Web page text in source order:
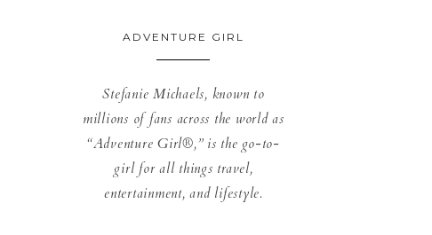
ADVENTURE GIRL
Stefanie Michaels, known to
millions of fans across the world as
“Adventure Girl®,” is the go-to-
girl for all things travel,
entertainment, and lifestyle.